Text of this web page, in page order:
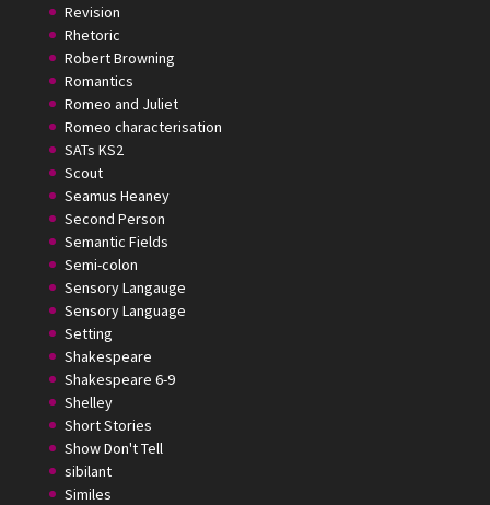
Revision
Rhetoric
Robert Browning
Romantics
Romeo and Juliet
Romeo characterisation
SATs KS2
Scout
Seamus Heaney
Second Person
Semantic Fields
Semi-colon
Sensory Langauge
Sensory Language
Setting
Shakespeare
Shakespeare 6-9
Shelley
Short Stories
Show Don't Tell
sibilant
Similes